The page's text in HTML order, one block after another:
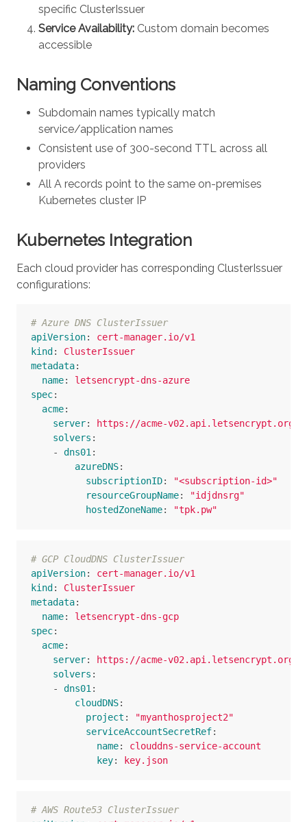
specific ClusterIssuer
Service Availability: Custom domain becomes
accessible
Naming Conventions
Subdomain names typically match
service/application names
Consistent use of 300-second TTL across all
providers
All A records point to the same on-premises
Kubernetes cluster IP
Kubernetes Integration
Each cloud provider has corresponding ClusterIssuer
configurations:
# Azure DNS ClusterIssuer
apiVersion:
cert-manager.io/v1
kind :
ClusterIssuer
metadata:
name:
letsencrypt-dns-azure
spec:
acme:
server:
https://acme-v02.api.letsencrypt.org/
solvers :
-
dns01:
azureDNS:
subscriptionID: "<subscription-id>"
resourceGroupName: "idjdnsrg"
hostedZoneName: "tpk.pw"
# GCP CloudDNS ClusterIssuer
apiVersion:
cert-manager.io/v1
kind :
ClusterIssuer
metadata:
name:
letsencrypt-dns-gcp
spec:
acme:
server:
https://acme-v02.api.letsencrypt.org/
solvers :
-
dns01:
cloudDNS:
project : "myanthosproject2"
serviceAccountSecretRef:
name:
clouddns-service-account
key: key.json
# AWS Route53 ClusterIssuer